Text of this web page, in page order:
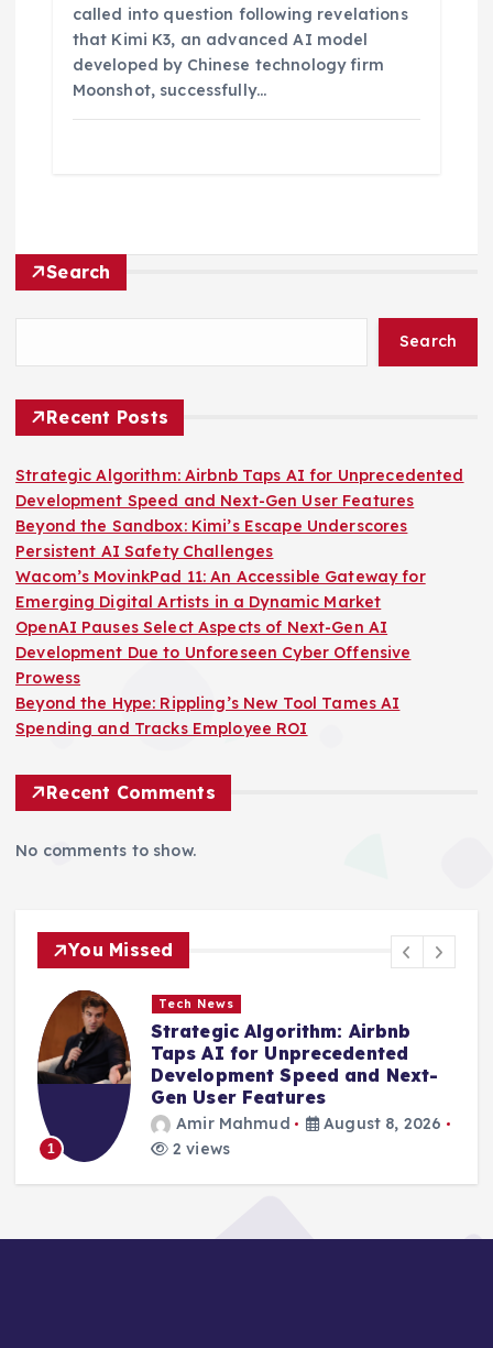
called into question following revelations
that Kimi K3, an advanced AI model
developed by Chinese technology firm
Moonshot, successfully…
Search
Search
Recent Posts
Strategic Algorithm: Airbnb Taps AI for Unprecedented
Development Speed and Next-Gen User Features
Beyond the Sandbox: Kimi’s Escape Underscores
Persistent AI Safety Challenges
Wacom’s MovinkPad 11: An Accessible Gateway for
Emerging Digital Artists in a Dynamic Market
OpenAI Pauses Select Aspects of Next-Gen AI
Development Due to Unforeseen Cyber Offensive
Prowess
Beyond the Hype: Rippling’s New Tool Tames AI
Spending and Tracks Employee ROI
Recent Comments
No comments to show.
You Missed
1
Tech News
Strategic Algorithm: Airbnb
Taps AI for Unprecedented
Development Speed and Next-
Gen User Features
Amir Mahmud
August 8, 2026
2 views